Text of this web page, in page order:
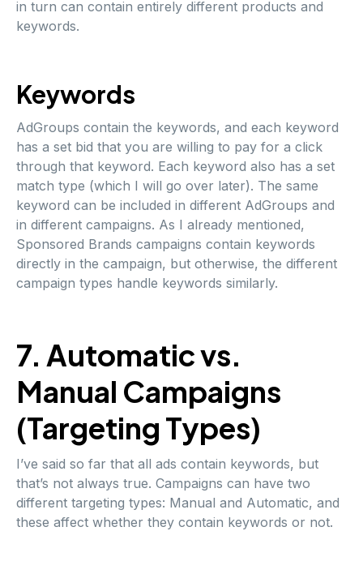
in turn can contain entirely different products and
keywords.
Keywords
AdGroups contain the keywords, and each keyword
has a set bid that you are willing to pay for a click
through that keyword. Each keyword also has a set
match type (which I will go over later). The same
keyword can be included in different AdGroups and
in different campaigns. As I already mentioned,
Sponsored Brands campaigns contain keywords
directly in the campaign, but otherwise, the different
campaign types handle keywords similarly.
7. Automatic vs.
Manual Campaigns
(Targeting Types)
I’ve said so far that all ads contain keywords, but
that’s not always true. Campaigns can have two
different targeting types: Manual and Automatic, and
these affect whether they contain keywords or not.